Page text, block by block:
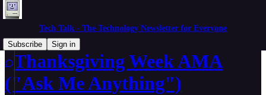
Tech Talk - The Technology Newsletter for Everyone
Subscribe
Sign in
Thanksgiving Week AMA
("Ask Me Anything")